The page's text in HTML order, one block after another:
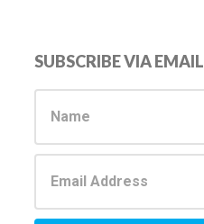
Primary
Sidebar
SUBSCRIBE VIA EMAIL